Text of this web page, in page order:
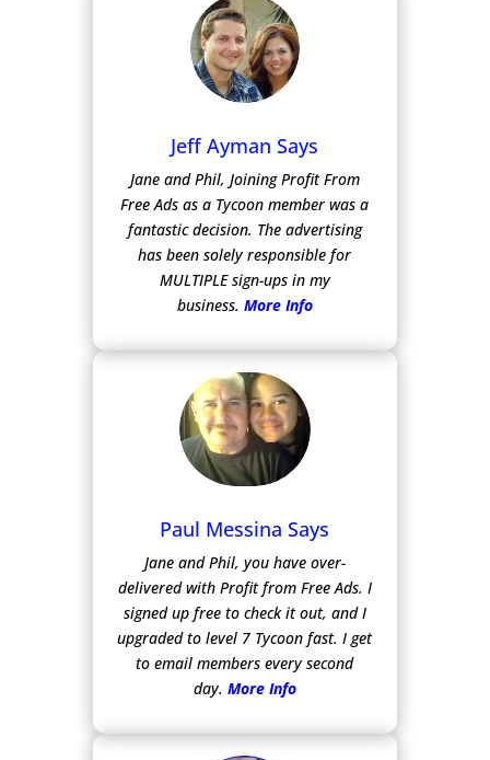
Jeff Ayman Says
Jane and Phil, Joining Profit From
Free Ads as a Tycoon member was a
fantastic decision. The advertising
has been solely responsible for
MULTIPLE sign-ups in my
business. More Info
Paul Messina Says
Jane and Phil, you have over-
delivered with Profit from Free Ads. I
signed up free to check it out, and I
upgraded to level 7 Tycoon fast. I get
to email members every second
day. More Info